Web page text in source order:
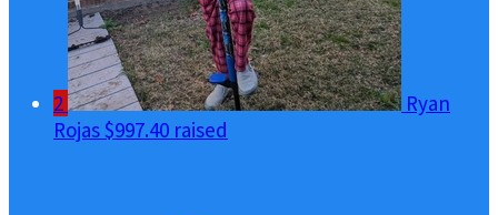
2
Ryan
Rojas$997.40 raised